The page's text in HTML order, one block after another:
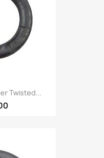
Twisted...